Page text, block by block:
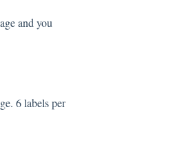
and you
6 labels per